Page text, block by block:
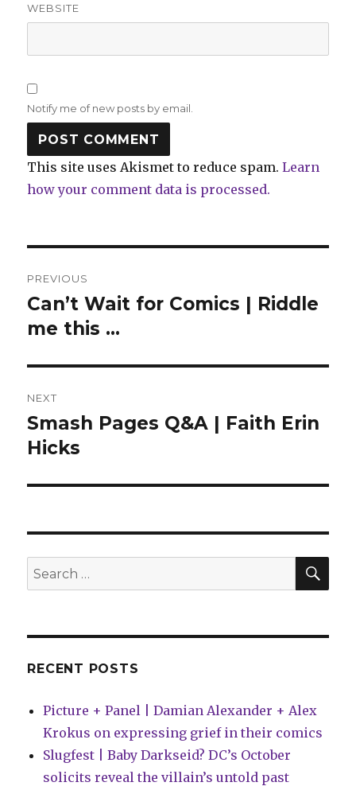
WEBSITE
Notify me of new posts by email.
This site uses Akismet to reduce spam.Learn
how your comment data is processed.
navigation
PREVIOUS
Previous
post:
Can’t Wait for Comics | Riddle
me this …
NEXT
Next
post:
Smash Pages Q&A | Faith Erin
Hicks
Search
for:
RECENT POSTS
Picture + Panel | Damian Alexander + Alex
Krokus on expressing grief in their comics
Slugfest | Baby Darkseid? DC’s October
solicits reveal the villain’s untold past